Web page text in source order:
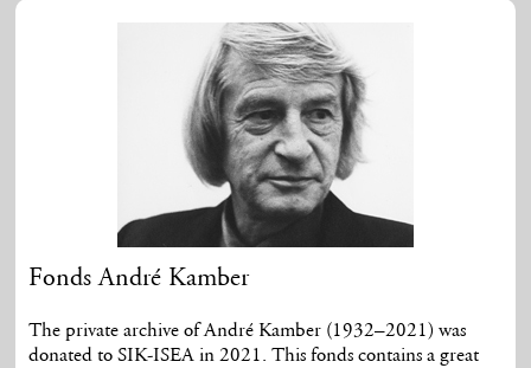
Fonds André Kamber
The private archive of André Kamber (1932–2021) was
donated to SIK-ISEA in 2021. This fonds contains a great